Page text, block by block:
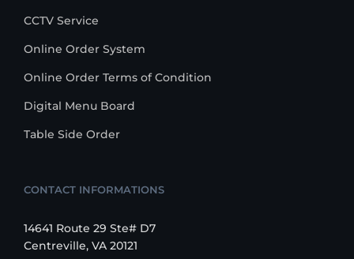
CCTV Service
Online Order System
Online Order Terms of Condition
Digital Menu Board
Table Side Order
CONTACT INFORMATIONS
14641 Route 29 Ste# D7
Centreville, VA 20121